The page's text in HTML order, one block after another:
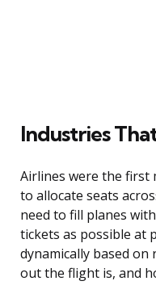
Industries
Airlines were the first
to allocate seats
need to fill planes
tickets as possible at
dynamically based
out the flight is, and